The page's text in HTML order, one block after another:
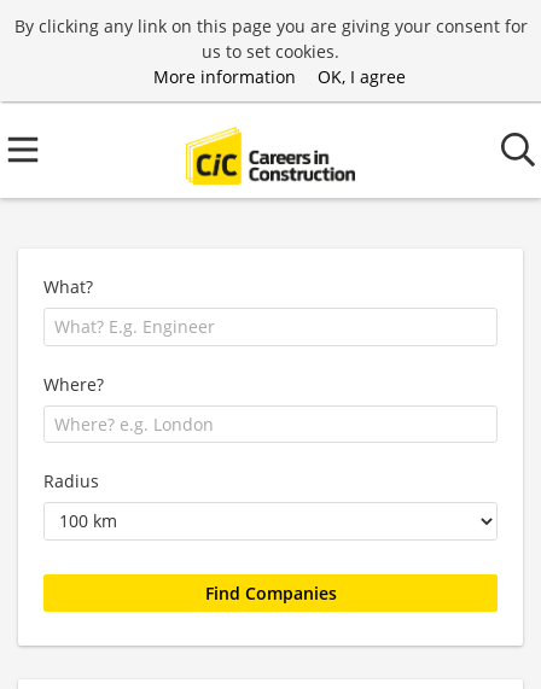
By clicking any link on this page you are giving your consent for
us to set cookies.
More information
OK, I agree
What?
Where?
Radius